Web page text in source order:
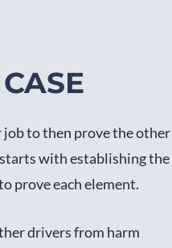
job to then prove the other
with establishing the
prove each element.
drivers from harm